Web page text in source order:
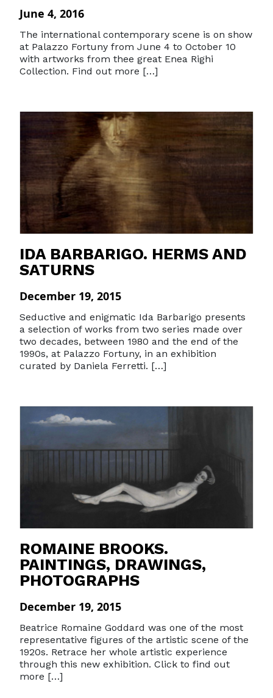
June 4, 2016
The international contemporary scene is on show
at Palazzo Fortuny from June 4 to October 10
with artworks from thee great Enea Righi
Collection. Find out more […]
IDA BARBARIGO. HERMS AND
SATURNS
December 19, 2015
Seductive and enigmatic Ida Barbarigo presents
a selection of works from two series made over
two decades, between 1980 and the end of the
1990s, at Palazzo Fortuny, in an exhibition
curated by Daniela Ferretti. […]
ROMAINE BROOKS.
PAINTINGS, DRAWINGS,
PHOTOGRAPHS
December 19, 2015
Beatrice Romaine Goddard was one of the most
representative figures of the artistic scene of the
1920s. Retrace her whole artistic experience
through this new exhibition. Click to find out
more […]